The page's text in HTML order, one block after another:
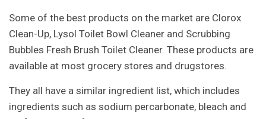
Some of the best products on the market are Clorox
Clean-Up, Lysol Toilet Bowl Cleaner and Scrubbing
Bubbles Fresh Brush Toilet Cleaner. These products are
available at most grocery stores and drugstores.
They all have a similar ingredient list, which includes
ingredients such as sodium percarbonate, bleach and